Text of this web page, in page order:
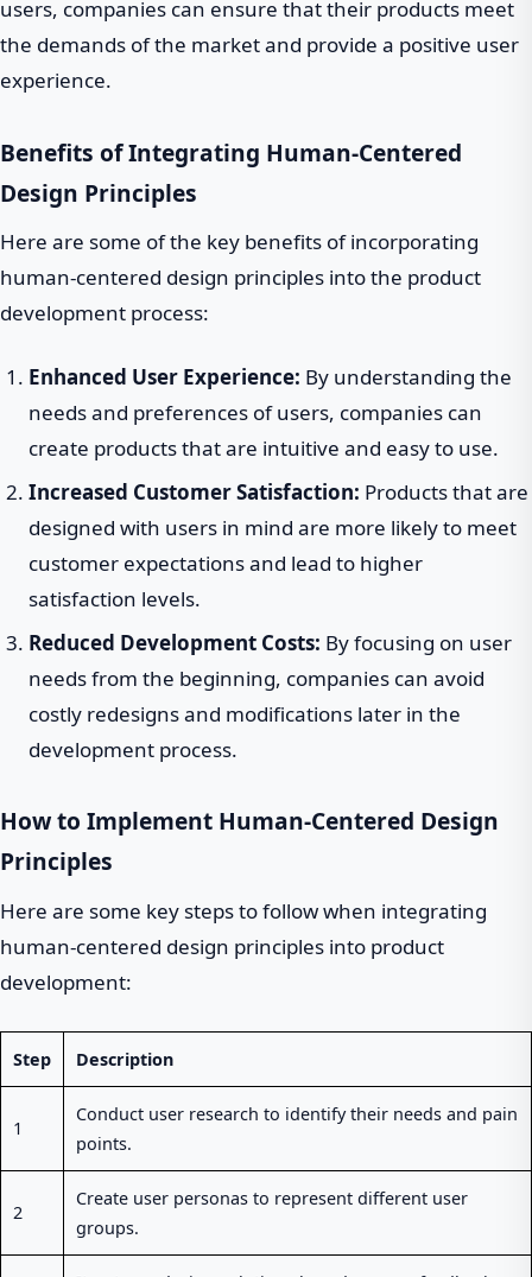
users, companies can ensure that their products meet
the demands of the market and provide a positive user
experience.
Benefits of Integrating Human-Centered
Design Principles
Here are some of the key benefits of incorporating
human-centered design principles into the product
development process:
Enhanced User Experience: By understanding the
needs and preferences of users, companies can
create products that are intuitive and easy to use.
Increased Customer Satisfaction: Products that are
designed with users in mind are more likely to meet
customer expectations and lead to higher
satisfaction levels.
Reduced Development Costs: By focusing on user
needs from the beginning, companies can avoid
costly redesigns and modifications later in the
development process.
How to Implement Human-Centered Design
Principles
Here are some key steps to follow when integrating
human-centered design principles into product
development:
Step Description
1
Conduct user research to identify their needs and pain
points.
2
Create user personas to represent different user
groups.